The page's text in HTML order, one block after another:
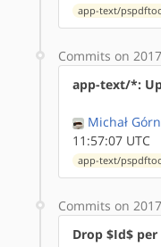
app-text/
Commits on
app-text/*:
Michał
11:57:07 UTC
app-text/
Commits on
Drop $Id$